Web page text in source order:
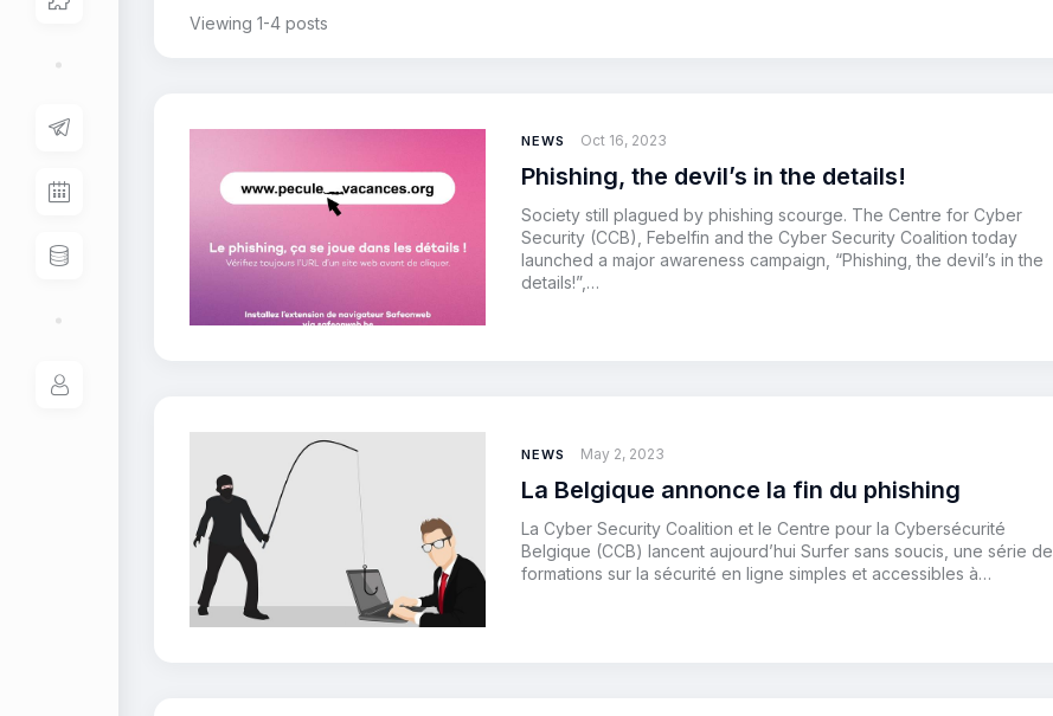
Viewing 1-4 posts
NEWS Oct 16, 2023
Phishing, the devil’s in the details!
Society still plagued by phishing scourge. The Centre for Cyber
Security (CCB), Febelfin and the Cyber Security Coalition today
launched a major awareness campaign, “Phishing, the devil’s in the
details!”,…
NEWS May 2, 2023
La Belgique annonce la fin du phishing
La Cyber Security Coalition et le Centre pour la Cybersécurité
Belgique (CCB) lancent aujourd’hui Surfer sans soucis, une série de
formations sur la sécurité en ligne simples et accessibles à…